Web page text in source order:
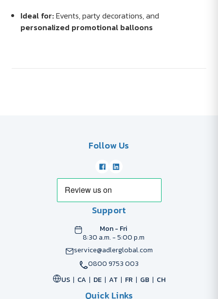
Ideal for:Events, party decorations, and
personalized promotional balloons
Follow Us
Support
Mon - Fri
8:30 a.m. - 5:00 p.m
service@adlerglobal.com
0800 9753 003
US
CA DE AT FR GB CH
Quick Links